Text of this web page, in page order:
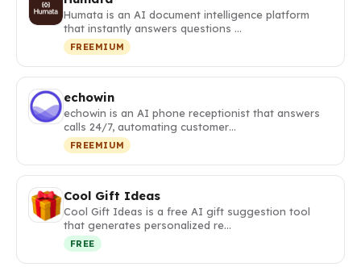
Humata is an AI document intelligence platform
that instantly answers questions …
FREEMIUM
echowin
echowin is an AI phone receptionist that answers
calls 24/7, automating customer…
FREEMIUM
Cool Gift Ideas
Cool Gift Ideas is a free AI gift suggestion tool
that generates personalized re…
FREE